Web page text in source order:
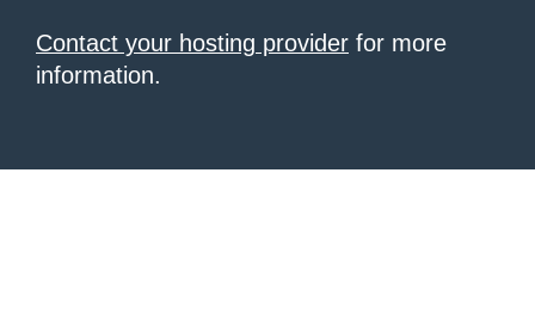
Contact your hosting provider for more
information.